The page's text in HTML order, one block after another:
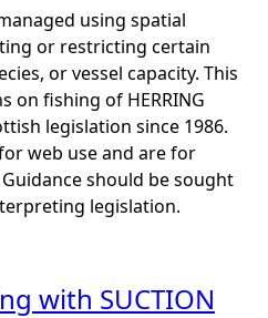
using spatial
or restricting certain
or vessel capacity. This
on fishing of HERRING
legislation since 1986.
web use and are for
should be sought
legislation.
with SUCTION